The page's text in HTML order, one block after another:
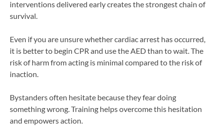
interventions delivered early creates the strongest chain of
survival.
Even if you are unsure whether cardiac arrest has occurred,
it is better to begin CPR and use the AED than to wait. The
risk of harm from acting is minimal compared to the risk of
inaction.
Bystanders often hesitate because they fear doing
something wrong. Training helps overcome this hesitation
and empowers action.